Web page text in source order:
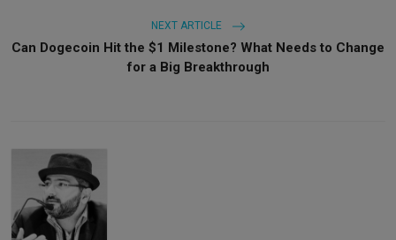
NEXT ARTICLE
Can Dogecoin Hit the $1 Milestone? What Needs to Change
for a Big Breakthrough